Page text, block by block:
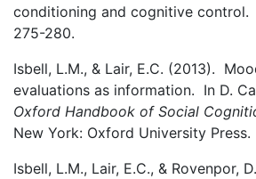
conditioning and cognitive control.
275-280.
Isbell, L.M., & Lair, E.C. (2013).
evaluations as information. In D.
Oxford Handbook of Social
New York: Oxford University Press.
Isbell, L.M., Lair, E.C., & Rovenpor,